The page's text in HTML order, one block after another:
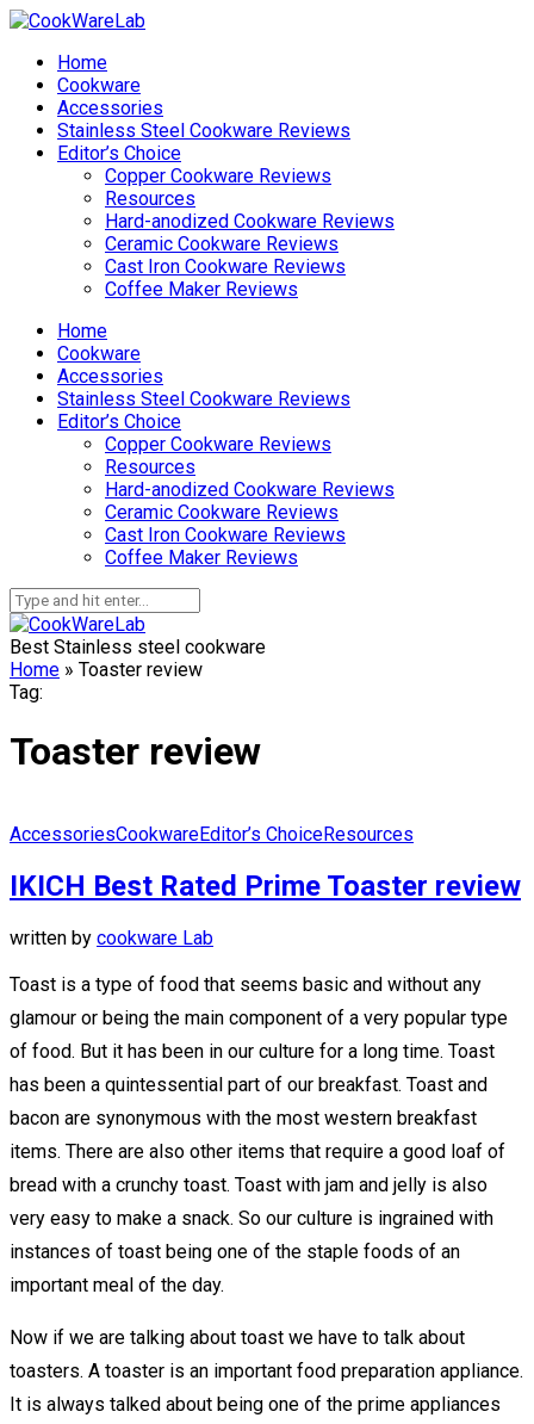
Home
Cookware
Accessories
Stainless Steel Cookware Reviews
Editor’s Choice
Copper Cookware Reviews
Resources
Hard-anodized Cookware Reviews
Ceramic Cookware Reviews
Cast Iron Cookware Reviews
Coffee Maker Reviews
Home
Cookware
Accessories
Stainless Steel Cookware Reviews
Editor’s Choice
Copper Cookware Reviews
Resources
Hard-anodized Cookware Reviews
Ceramic Cookware Reviews
Cast Iron Cookware Reviews
Coffee Maker Reviews
Best Stainless steel cookware
Home » Toaster review
Tag:
Toaster review
AccessoriesCookwareEditor’s ChoiceResources
IKICH Best Rated Prime Toaster review
written by cookware Lab
Toast is a type of food that seems basic and without any
glamour or being the main component of a very popular type
of food. But it has been in our culture for a long time. Toast
has been a quintessential part of our breakfast. Toast and
bacon are synonymous with the most western breakfast
items. There are also other items that require a good loaf of
bread with a crunchy toast. Toast with jam and jelly is also
very easy to make a snack. So our culture is ingrained with
instances of toast being one of the staple foods of an
important meal of the day.
Now if we are talking about toast we have to talk about
toasters. A toaster is an important food preparation appliance.
It is always talked about being one of the prime appliances